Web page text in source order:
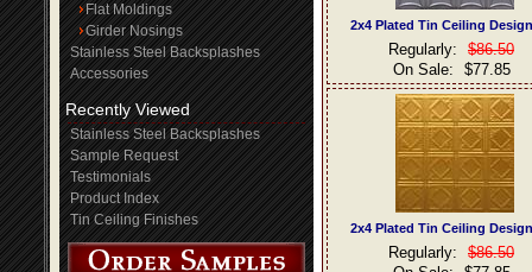
Flat Moldings
Girder Nosings
Stainless Steel Backsplashes
Accessories
Recently Viewed
Stainless Steel Backsplashes
Sample Request
Testimonials
Product Index
Tin Ceiling Finishes
2x4 Plated Tin Ceiling
Regularly:
$86.50
On Sale:
$77.85
2x4 Plated Tin Ceiling
Regularly:
$86.50